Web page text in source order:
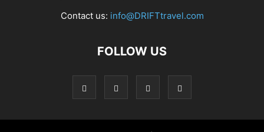
Contact us: info@DRIFTtravel.com
FOLLOW US